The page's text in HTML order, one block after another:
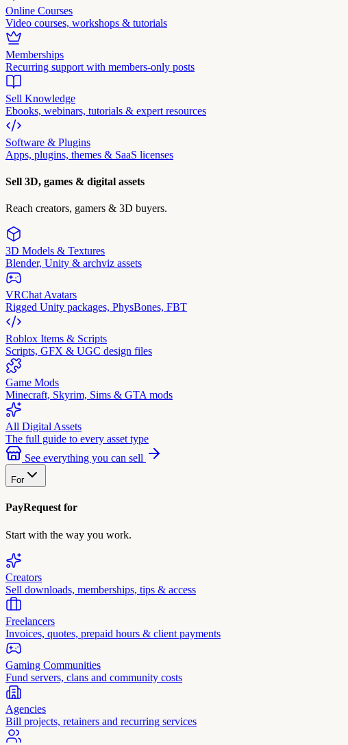
Online Courses
Video courses, workshops & tutorials
Memberships
Recurring support with members-only posts
Sell Knowledge
Ebooks, webinars, tutorials & expert resources
Software & Plugins
Apps, plugins, themes & SaaS licenses
Sell 3D, games & digital assets
Reach creators, gamers & 3D buyers.
3D Models & Textures
Blender, Unity & archviz assets
VRChat Avatars
Rigged Unity packages, PhysBones, FBT
Roblox Items & Scripts
Scripts, GFX & UGC design files
Game Mods
Minecraft, Skyrim, Sims & GTA mods
All Digital Assets
The full guide to every asset type
See everything you can sell
For
PayRequest for
Start with the way you work.
Creators
Sell downloads, memberships, tips & access
Freelancers
Invoices, quotes, prepaid hours & client payments
Gaming Communities
Fund servers, clans and community costs
Agencies
Bill projects, retainers and recurring services